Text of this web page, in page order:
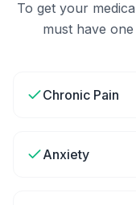
To get your
must have
Chronic Pain
Anxiety